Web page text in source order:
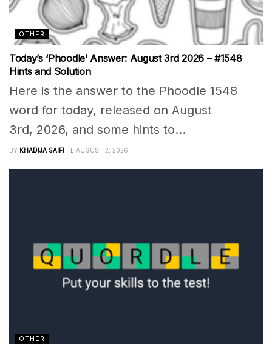
OTHER
Today’s ‘Phoodle’ Answer: August 3rd 2026 – #1548
Hints and Solution
Here is the answer to the Phoodle 1548
word for today, released on August
3rd, 2026, and some hints to...
BY KHADIJA SAIFI AUGUST 2, 2026
OTHER